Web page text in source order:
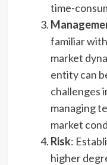
time-
familiar
market
entity can
challenges
managing
market
Risk:
higher